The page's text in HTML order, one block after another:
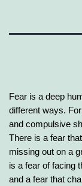
Fear is a deep
different ways.
and compulsive
There is a fear
missing out on a
is a fear of facing
and a fear that